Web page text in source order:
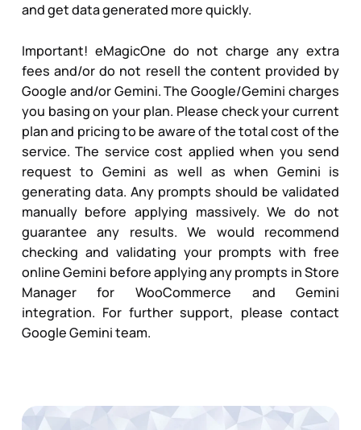
and get data generated more quickly.
Important! eMagicOne do not charge any extra
fees and/or do not resell the content provided by
Google and/or Gemini. The Google/Gemini charges
you basing on your plan. Please check your current
plan and pricing to be aware of the total cost of the
service. The service cost applied when you send
request to Gemini as well as when Gemini is
generating data. Any prompts should be validated
manually before applying massively. We do not
guarantee any results. We would recommend
checking and validating your prompts with free
online Gemini before applying any prompts in Store
Manager for WooCommerce and Gemini
integration. For further support, please contact
Google Gemini team.